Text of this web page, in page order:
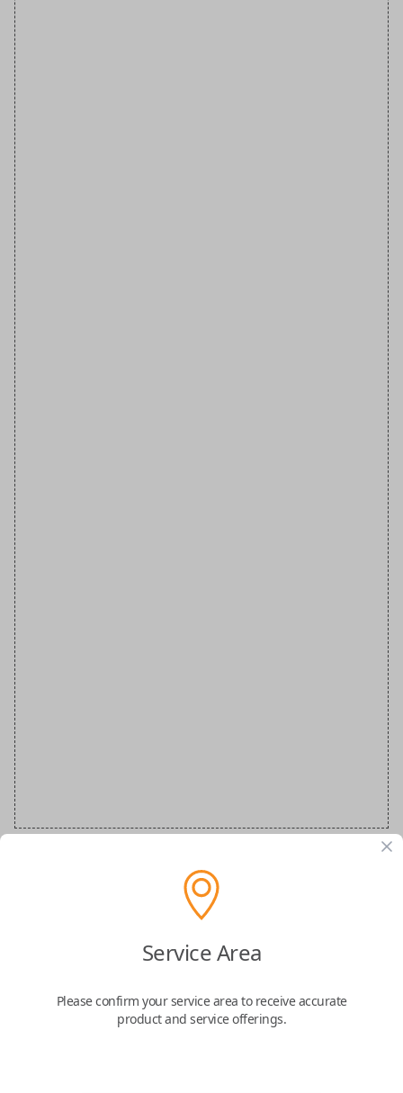
Audi Special Order Key
Confirmed to work with your
ABOUT THIS ITEM
Service Area
Please confirm your service area to receive accurate
product and service offerings.